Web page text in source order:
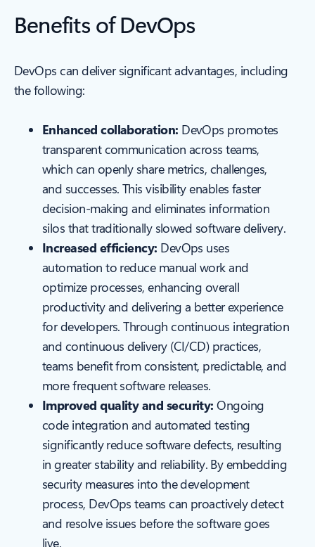
Benefits of DevOps
DevOps can deliver significant advantages, including
the following:
Enhanced collaboration: DevOps promotes
transparent communication across teams,
which can openly share metrics, challenges,
and successes. This visibility enables faster
decision-making and eliminates information
silos that traditionally slowed software delivery.
Increased efficiency: DevOps uses
automation to reduce manual work and
optimize processes, enhancing overall
productivity and delivering a better experience
for developers. Through continuous integration
and continuous delivery (CI/CD) practices,
teams benefit from consistent, predictable, and
more frequent software releases.
Improved quality and security: Ongoing
code integration and automated testing
significantly reduce software defects, resulting
in greater stability and reliability. By embedding
security measures into the development
process, DevOps teams can proactively detect
and resolve issues before the software goes
live.